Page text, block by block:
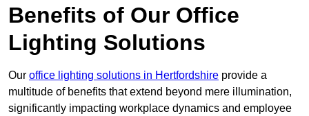
Benefits of Our Office
Lighting Solutions
Our office lighting solutions in Hertfordshire provide a
multitude of benefits that extend beyond mere illumination,
significantly impacting workplace dynamics and employee